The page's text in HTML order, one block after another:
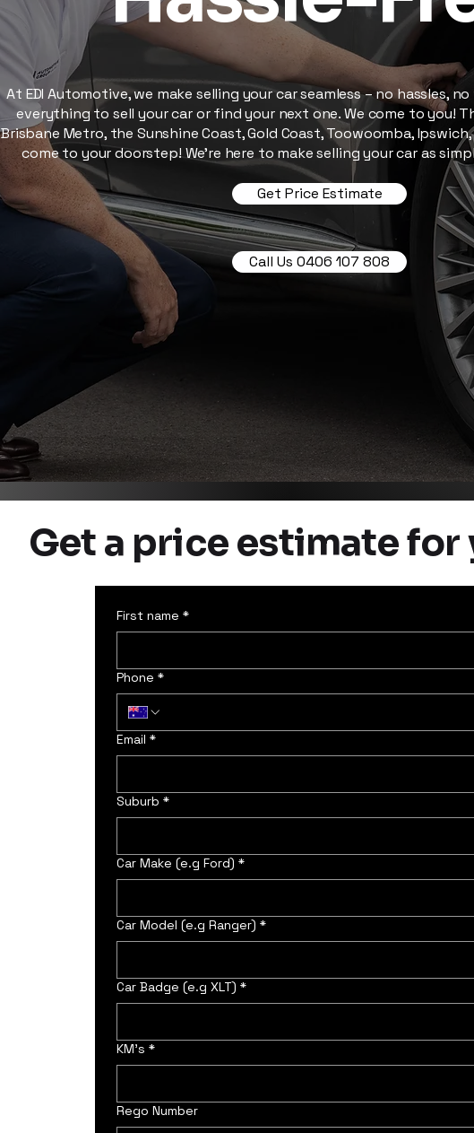
At EDI Automotive, we make selling your car seamless – no hassles,
everything to sell your car or find your next one. We come to you!
Brisbane Metro, the Sunshine Coast, Gold Coast, Toowoomba,
come to your doorstep! We’re here to make selling your car as
Get Price Estimate
Call Us 0406 107 808
Get a price estimate for
First name *
Phone *
Email *
Suburb *
Car Make (e.g Ford) *
Car Model (e.g Ranger) *
Car Badge (e.g XLT) *
KM's *
Rego Number